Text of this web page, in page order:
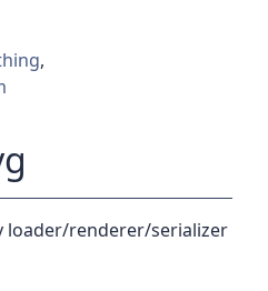
,
loader/renderer/serializer